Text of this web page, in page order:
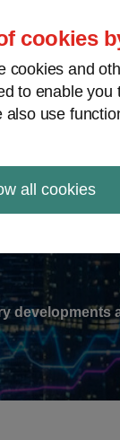
cookies
cookies and
to enable you
also use
all cookies
Regions
Sub-
Menu